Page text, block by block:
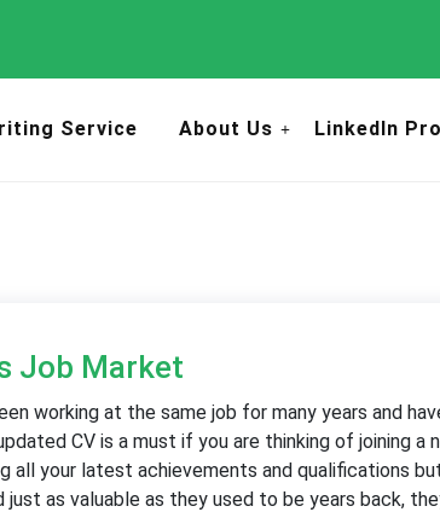
Service About Us LinkedIn
Job Market
working at the same job for many years and
CV is a must if you are thinking of joining
all your latest achievements and qualifications
as valuable as they used to be years back,